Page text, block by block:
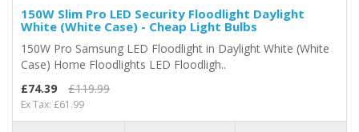
150W Slim Pro LED Security Floodlight Daylight
White (White Case) - Cheap Light Bulbs
150W Pro Samsung LED Floodlight in Daylight White (White
Case) Home Floodlights LED Floodligh..
£74.39
£119.99
Ex Tax: £61.99